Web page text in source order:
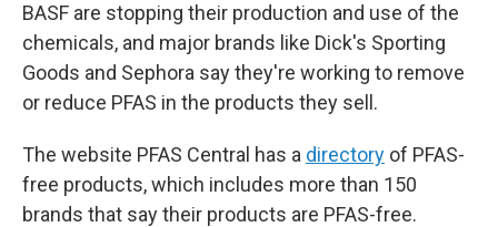
BASF are stopping their production and use of the
chemicals, and major brands like Dick's Sporting
Goods and Sephora say they're working to remove
or reduce PFAS in the products they sell.
The website PFAS Central has a directory of PFAS-
free products, which includes more than 150
brands that say their products are PFAS-free.